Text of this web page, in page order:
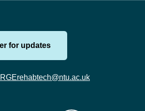
for updates